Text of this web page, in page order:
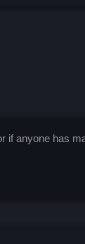
if anyone has